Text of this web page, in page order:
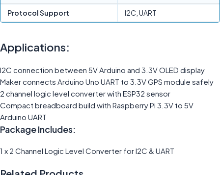
Protocol Support I2C, UART
Applications:
I2C connection between 5V Arduino and 3.3V OLED display
Maker connects Arduino Uno UART to 3.3V GPS module safely
2 channel logic level converter with ESP32 sensor
Compact breadboard build with Raspberry Pi 3.3V to 5V
Arduino UART
Package Includes:
1 x 2 Channel Logic Level Converter for I2C & UART